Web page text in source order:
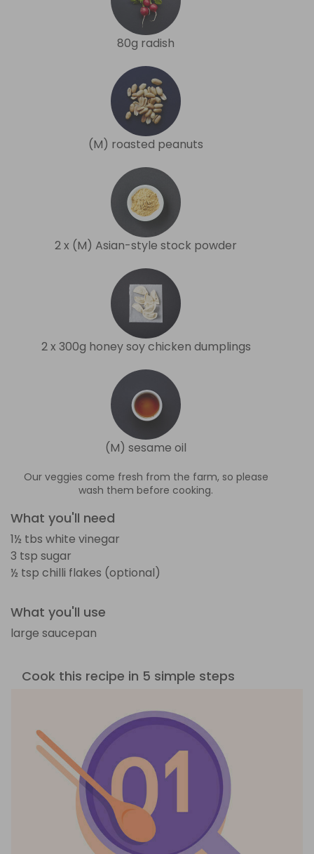
80g radish
(M) roasted peanuts
2 x (M) Asian-style stock powder
2 x 300g honey soy chicken dumplings
(M) sesame oil
Our veggies come fresh from the farm, so please
wash them before cooking.
What you'll need
1½ tbs white vinegar
3 tsp sugar
½ tsp chilli flakes (optional)
What you'll use
large saucepan
Cook this recipe in 5 simple steps